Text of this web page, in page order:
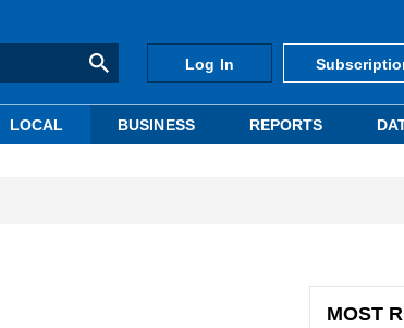
Log In
LOCAL BUSINESS REPORTS
MOST